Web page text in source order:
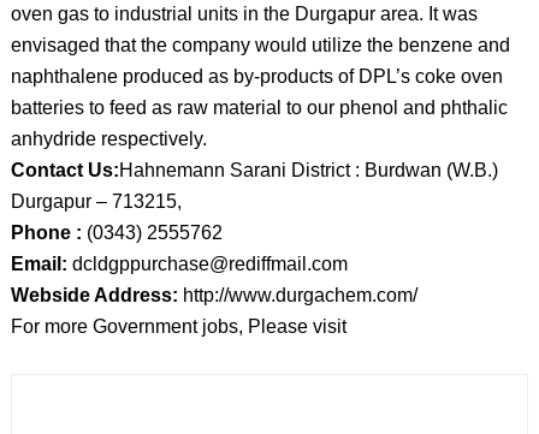
oven gas to industrial units in the Durgapur area. It was
envisaged that the company would utilize the benzene and
naphthalene produced as by-products of DPL’s coke oven
batteries to feed as raw material to our phenol and phthalic
anhydride respectively.
Contact Us:Hahnemann Sarani District : Burdwan (W.B.)
Durgapur – 713215,
Phone : (0343) 2555762
Email: dcldgppurchase@rediffmail.com
Webside Address: http://www.durgachem.com/
For more Government jobs, Please visit